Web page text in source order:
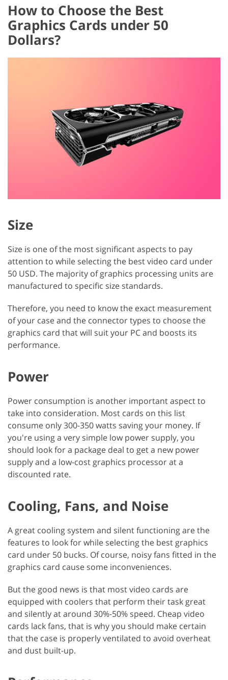
How to Choose the Best
Graphics Cards under 50
Dollars?
Size
Size is one of the most significant aspects to pay
attention to while selecting the best video card under
50 USD. The majority of graphics processing units are
manufactured to specific size standards.
Therefore, you need to know the exact measurement
of your case and the connector types to choose the
graphics card that will suit your PC and boosts its
performance.
Power
Power consumption is another important aspect to
take into consideration. Most cards on this list
consume only 300-350 watts saving your money. If
you're using a very simple low power supply, you
should look for a package deal to get a new power
supply and a low-cost graphics processor at a
discounted rate.
Cooling, Fans, and Noise
A great cooling system and silent functioning are the
features to look for while selecting the best graphics
card under 50 bucks. Of course, noisy fans fitted in the
graphics card cause some inconveniences.
But the good news is that most video cards are
equipped with coolers that perform their task great
and silently at around 30%-50% speed. Cheap video
cards lack fans, that is why you should make certain
that the case is properly ventilated to avoid overheat
and dust built-up.